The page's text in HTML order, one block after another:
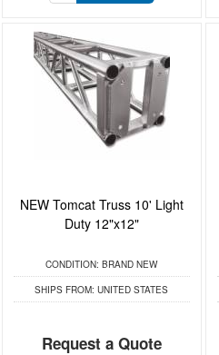
NEW Tomcat Truss 10' Light
Duty 12"x12"
CONDITION: BRAND NEW
SHIPS FROM: UNITED STATES
Request a Quote